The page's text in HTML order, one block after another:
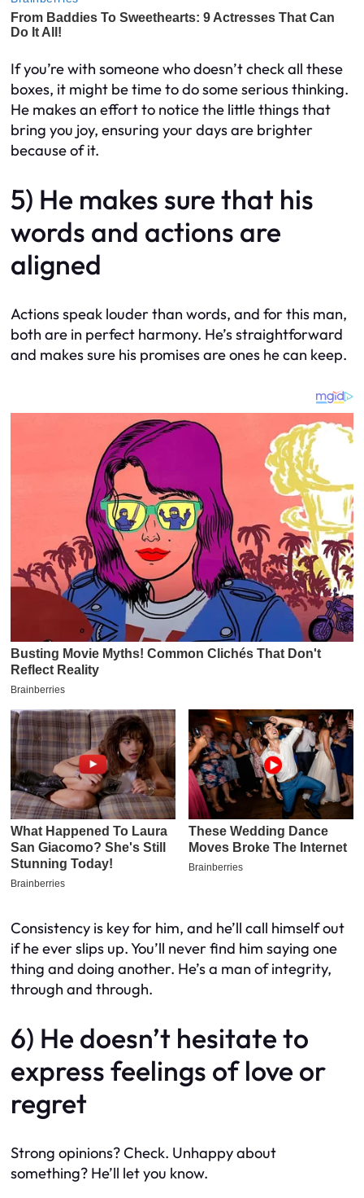
If you’re with someone who doesn’t check all these
boxes, it might be time to do some serious thinking.
He makes an effort to notice the little things that
bring you joy, ensuring your days are brighter
because of it.
5) He makes sure that his
words and actions are
aligned
Actions speak louder than words, and for this man,
both are in perfect harmony. He’s straightforward
and makes sure his promises are ones he can keep.
Consistency is key for him, and he’ll call himself out
if he ever slips up. You’ll never find him saying one
thing and doing another. He’s a man of integrity,
through and through.
6) He doesn’t hesitate to
express feelings of love or
regret
Strong opinions? Check. Unhappy about
something? He’ll let you know.